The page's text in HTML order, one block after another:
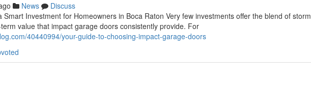
News
Discuss
Investment for Homeowners in Boca Raton Very few investments offer the blend of storm
value that impact garage doors consistently provide. For
40440994/your-guide-to-choosing-impact-garage-doors